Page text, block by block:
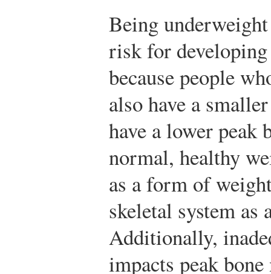
Being
risk for
because people
also have a
have a lower peak
normal, healthy
as a form of
skeletal system as
Additionally,
impacts peak